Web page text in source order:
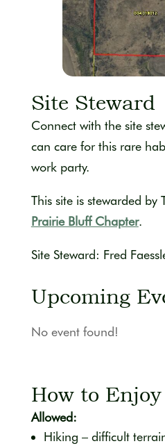
Site Steward
Connect with the site
can care for this rare
work party.
This site is stewarded by
Prairie Bluff Chapter.
Site Steward: Fred
Upcoming
No event found!
How to
Allowed:
Hiking – difficult